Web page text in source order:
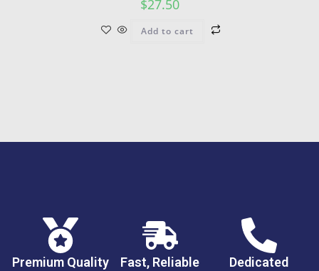
$27.50
Add to cart
Premium Quality
Fast, Reliable
Dedicated